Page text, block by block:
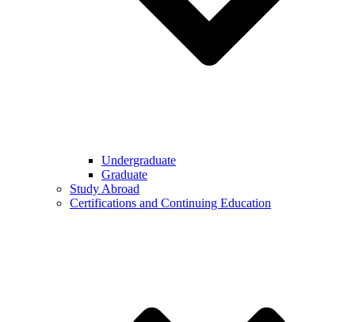
Undergraduate
Graduate
Study Abroad
Certifications and Continuing Education